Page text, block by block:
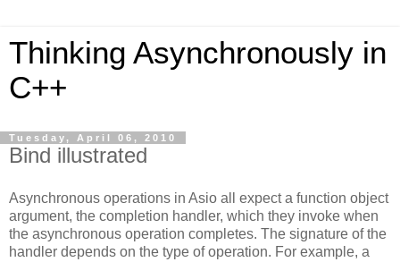
Thinking Asynchronously in
C++
Tuesday, April 06, 2010
Bind illustrated
Asynchronous operations in Asio all expect a function object
argument, the completion handler, which they invoke when
the asynchronous operation completes. The signature of the
handler depends on the type of operation. For example, a